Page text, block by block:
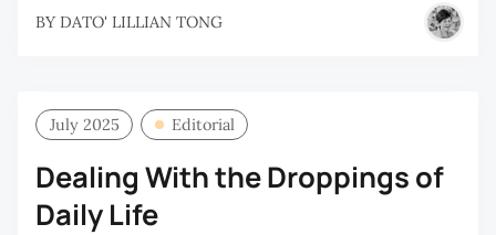
BY DATO' LILLIAN TONG
July 2025 Editorial
Dealing With the Droppings of
Daily Life